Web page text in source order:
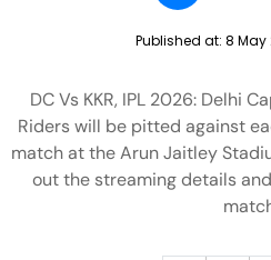
Published at: 8 May
DC Vs KKR, IPL 2026: Delhi
Riders will be pitted against
match at the Arun Jaitley
out the streaming details